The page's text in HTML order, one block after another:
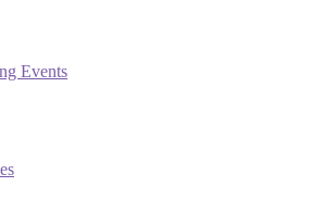
Events